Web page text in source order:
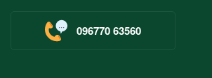
096770 63560